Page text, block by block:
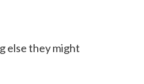
else they might